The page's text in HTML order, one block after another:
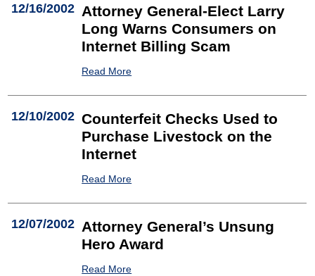
12/16/2002 Attorney General-Elect Larry
Long Warns Consumers on
Internet Billing Scam
Read More
12/10/2002 Counterfeit Checks Used to
Purchase Livestock on the
Internet
Read More
12/07/2002 Attorney General’s Unsung
Hero Award
Read More